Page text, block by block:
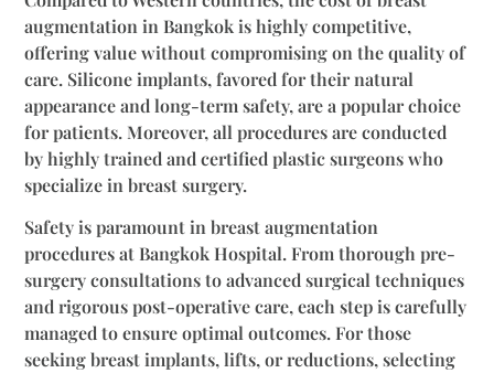
augmentation in Bangkok is highly competitive,
offering value without compromising on the quality of
care. Silicone implants, favored for their natural
appearance and long-term safety, are a popular choice
for patients. Moreover, all procedures are conducted
by highly trained and certified plastic surgeons who
specialize in breast surgery.
Safety is paramount in breast augmentation
procedures at Bangkok Hospital. From thorough pre-
surgery consultations to advanced surgical techniques
and rigorous post-operative care, each step is carefully
managed to ensure optimal outcomes. For those
seeking breast implants, lifts, or reductions, selecting